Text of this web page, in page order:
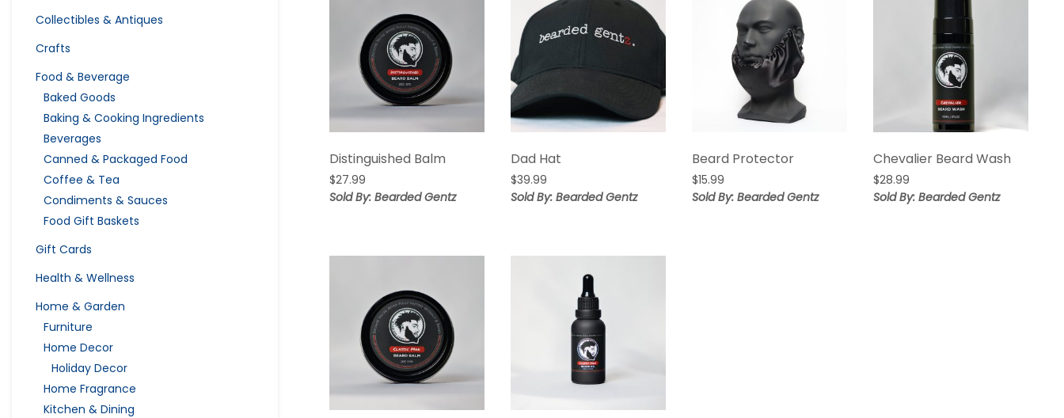
Collectibles & Antiques
Crafts
Food & Beverage
Baked Goods
Baking & Cooking Ingredients
Beverages
Canned & Packaged Food
Coffee & Tea
Condiments & Sauces
Food Gift Baskets
Gift Cards
Health & Wellness
Home & Garden
Furniture
Home Decor
Holiday Decor
Home Fragrance
Kitchen & Dining
Distinguished Balm
$27.99
Sold By: Bearded Gentz
Dad Hat
$39.99
Sold By: Bearded Gentz
Beard Protector
$15.99
Sold By: Bearded Gentz
Chevalier Beard Wash
$28.99
Sold By: Bearded Gentz